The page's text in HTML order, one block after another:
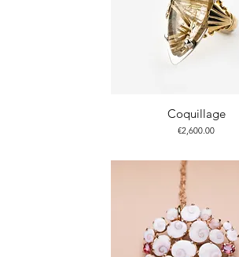
Coquillage
Price
€2,600.00